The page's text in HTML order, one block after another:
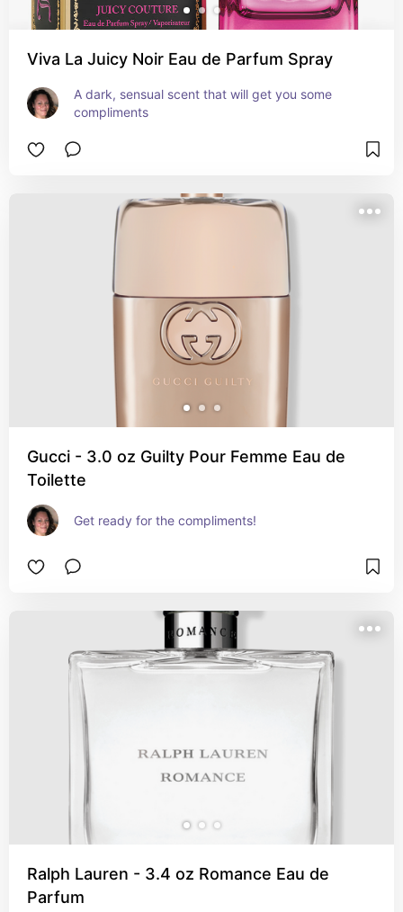
Viva La Juicy Noir Eau de Parfum Spray
A dark, sensual scent that will get you some
compliments
Gucci - 3.0 oz Guilty Pour Femme Eau de
Toilette
Get ready for the compliments!
Ralph Lauren - 3.4 oz Romance Eau de
Parfum